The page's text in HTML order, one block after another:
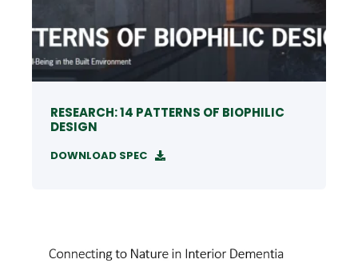
RESEARCH: 14 PATTERNS OF BIOPHILIC
DESIGN
DOWNLOAD SPEC